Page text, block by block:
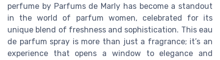
perfume by Parfums de Marly has become a standout
in the world of parfum women, celebrated for its
unique blend of freshness and sophistication. This eau
de parfum spray is more than just a fragrance; it’s an
experience that opens a window to elegance and